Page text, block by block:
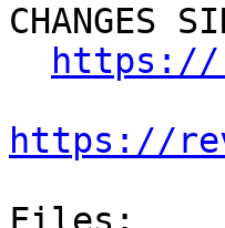
CHANGES
https://
https://